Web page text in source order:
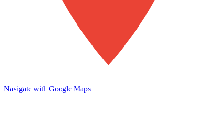
Navigate with Google Maps